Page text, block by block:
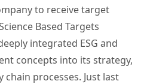
to receive target
Based Targets
integrated ESG and
concepts into its strategy,
processes. Just last